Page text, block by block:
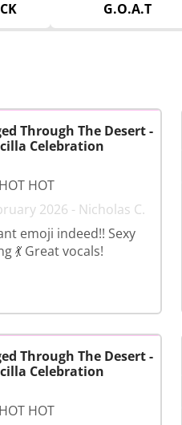
G.O.A.T
Through The Desert -
Celebration
HOT
2026 - Nicholas C.
emoji indeed!! Sexy
💃 Great vocals!
Through The Desert -
Celebration
HOT